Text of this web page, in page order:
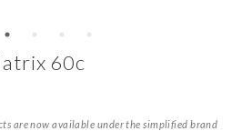
60c
are now available under the simplified brand